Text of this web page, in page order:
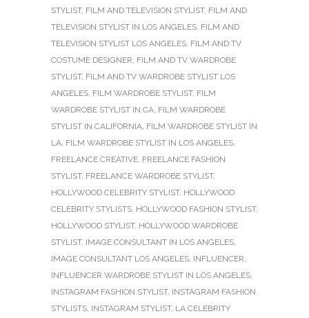
STYLIST, FILM AND TELEVISION STYLIST, FILM AND
TELEVISION STYLIST IN LOS ANGELES, FILM AND
TELEVISION STYLIST LOS ANGELES, FILM AND TV
COSTUME DESIGNER, FILM AND TV WARDROBE
STYLIST, FILM AND TV WARDROBE STYLIST LOS
ANGELES, FILM WARDROBE STYLIST, FILM
WARDROBE STYLIST IN CA, FILM WARDROBE
STYLIST IN CALIFORNIA, FILM WARDROBE STYLIST IN
LA, FILM WARDROBE STYLIST IN LOS ANGELES,
FREELANCE CREATIVE, FREELANCE FASHION
STYLIST, FREELANCE WARDROBE STYLIST,
HOLLYWOOD CELEBRITY STYLIST, HOLLYWOOD
CELEBRITY STYLISTS, HOLLYWOOD FASHION STYLIST,
HOLLYWOOD STYLIST, HOLLYWOOD WARDROBE
STYLIST, IMAGE CONSULTANT IN LOS ANGELES,
IMAGE CONSULTANT LOS ANGELES, INFLUENCER,
INFLUENCER WARDROBE STYLIST IN LOS ANGELES,
INSTAGRAM FASHION STYLIST, INSTAGRAM FASHION
STYLISTS, INSTAGRAM STYLIST, LA CELEBRITY